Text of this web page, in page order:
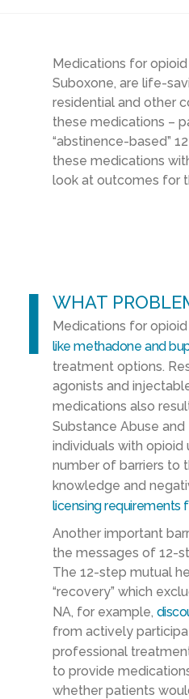
Medications for
Suboxone, are life-
residential and other
these medications –
“abstinence-based”
these medications
look at outcomes for
l WHAT
Medications for opioid
likemethadone and
treatment options.
agonists and
medications also
Substance Abuse and
individuals with
number of barriers to
knowledge and
licensing requirements
Another important
the messages of 12-
The 12-step mutual
“recovery” which
NA, for example,
from actively
professional
to provide
whether patients